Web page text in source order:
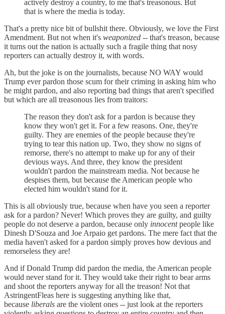
actively destroy a country, to me that's treasonous. But
that is where the media is today.
That's a pretty nice bit of bullshit there. Obviously, we love the First
Amendment. But not when it's weaponized -- that's treason, because
it turns out the nation is actually such a fragile thing that nosy
reporters can actually destroy it, with words.
Ah, but the joke is on the journalists, because NO WAY would
Trump ever pardon those scum for their criming in asking him who
he might pardon, and also reporting bad things that aren't specified
but which are all treasonous lies from traitors:
The reason they don't ask for a pardon is because they
know they won't get it. For a few reasons. One, they're
guilty. They are enemies of the people because they're
trying to tear this nation up. Two, they show no signs of
remorse, there's no attempt to make up for any of their
devious ways. And three, they know the president
wouldn't pardon the mainstream media. Not because he
despises them, but because the American people who
elected him wouldn't stand for it.
This is all obviously true, because when have you seen a reporter
ask for a pardon? Never! Which proves they are guilty, and guilty
people do not deserve a pardon, because only innocentpeople like
Dinesh D'Souza and Joe Arpaio get pardons. The mere fact that the
media haven't asked for a pardon simply proves how devious and
remorseless they are!
And if Donald Trump did pardon the media, the American people
would never stand for it. They would take their right to bear arms
and shoot the reporters anyway for all the treason! Not that
AstringentFleas here is suggesting anything like that,
because liberals are the violent ones -- just look at the reporters